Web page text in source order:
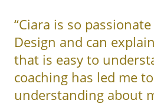
“Ciara is so
Design and can
that is easy to
coaching has led me
understanding about